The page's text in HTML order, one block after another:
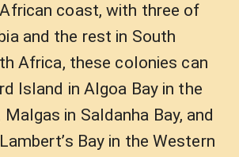
coast, with three of
and the rest in South
Africa, these colonies can
Island in Algoa Bay in the
Malgas in Saldanha Bay, and
Bay in the Western